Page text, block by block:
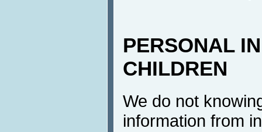
PERSONAL
CHILDREN
We do not
information from